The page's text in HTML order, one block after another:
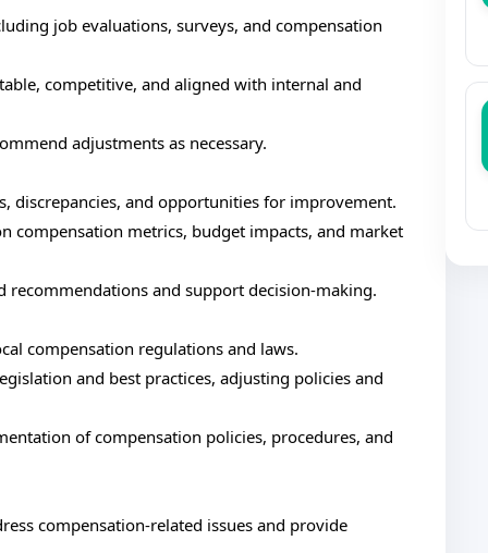
job evaluations, surveys, and compensation
competitive, and aligned with internal and
adjustments as necessary.
discrepancies, and opportunities for improvement.
compensation metrics, budget impacts, and market
and support decision-making.
compensation regulations and laws.
and best practices, adjusting policies and
of compensation policies, procedures, and
compensation-related issues and provide